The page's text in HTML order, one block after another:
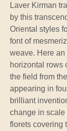
Laver Kirman
by this
Oriental styles
font of
weave. Here
horizontal rows
the field from
appearing in
brilliant
change in
florets covering